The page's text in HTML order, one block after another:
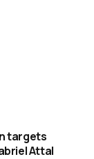
targets
Attal